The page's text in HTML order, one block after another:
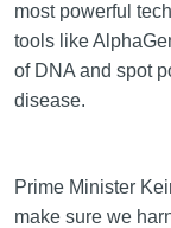
most powerful
tools like
of DNA and spot
disease.
Prime Minister
make sure we